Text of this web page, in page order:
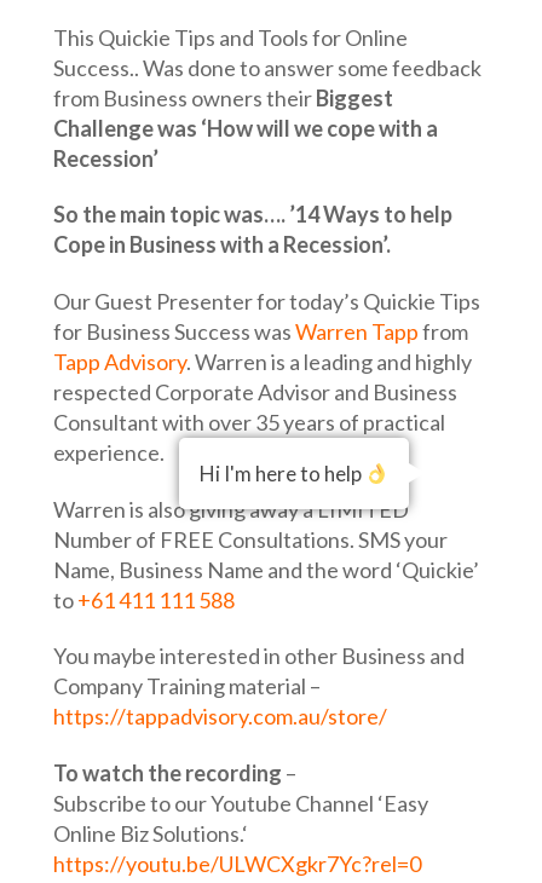
This Quickie Tips and Tools for Online
Success.. Was done to answer some feedback
from Business owners theirBiggest
Challenge was ‘How will we cope with a
Recession’
So the main topic was…. ’14 Ways to help
Cope in Business with a Recession’.
Our Guest Presenter for today’s Quickie Tips
for Business Success wasWarren Tappfrom
Tapp Advisory. Warren is a leading and highly
respected Corporate Advisor and Business
Consultant with over 35 years of practical
experience.
Warren is also giving away a LIMITED
Number of FREE Consultations. SMS your
Name, Business Name and the word ‘Quickie’
to+61 411 111 588
You maybe interested in other Business and
Company Training material –
https://tappadvisory.com.au/store/
To watch the recording –
Subscribe to our Youtube Channel ‘Easy
Online Biz Solutions.‘
https://youtu.be/ULWCXgkr7Yc?rel=0
Hi I'm here to help